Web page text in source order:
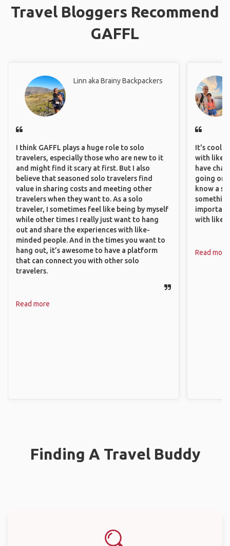
Travel Bloggers Recommend
GAFFL
Linn aka Brainy Backpackers
I think GAFFL plays a huge role to solo
travelers, especially those who are new to it
and might find it scary at first. But I also
believe that seasoned solo travelers find
value in sharing costs and meeting other
travelers when they want to. As a solo
traveler, I sometimes feel like being by myself
while other times I really just want to hang
out and share the experiences with like-
minded people. And in the times you want to
hang out, it’s awesome to have a platform
that can connect you with other solo
travelers.
Read more
It's cool
with like-
have
going on
know a
with like-
Read more
Finding A Travel Buddy